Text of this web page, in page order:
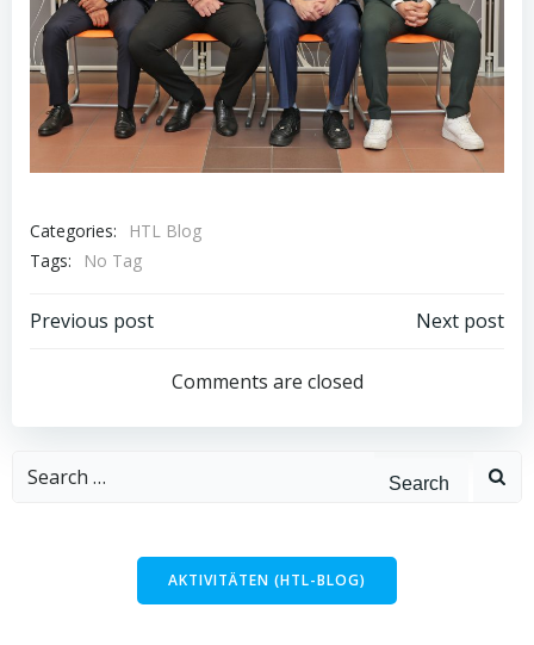
Categories:
HTL Blog
Tags:
No Tag
Post
navigation
Previous post
navigation
Next post
Comments are closed
Search
AKTIVITÄTEN (HTL-BLOG)